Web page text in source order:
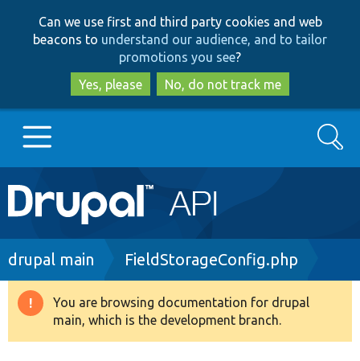
to
main
content
to
search
Can we use first and third party cookies and web
beacons to understand our audience, and to tailor
promotions you see?
Yes, please
No, do not track me
Main
navigation
Go to Drupal.org
Drupal 8+
Search
Breadcrumb
drupal main FieldStorageConfig.php
Warning
message
You are browsing documentation for drupal
main, which is the development branch.